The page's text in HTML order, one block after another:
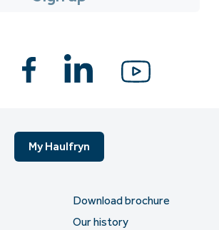
My Haulfryn
Download brochure
Our history